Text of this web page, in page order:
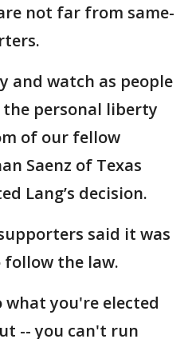
not far from same-
and watch as people
personal liberty
of our fellow
Saenz of Texas
Lang’s decision.
said it was
the law.
what you're elected
-- you can't run